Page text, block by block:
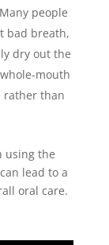
Many people
bad breath,
dry out the
mouth
rather than
using the
lead to a
oral care.